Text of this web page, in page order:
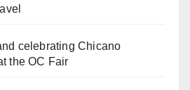
celebrating Chicano
the OC Fair